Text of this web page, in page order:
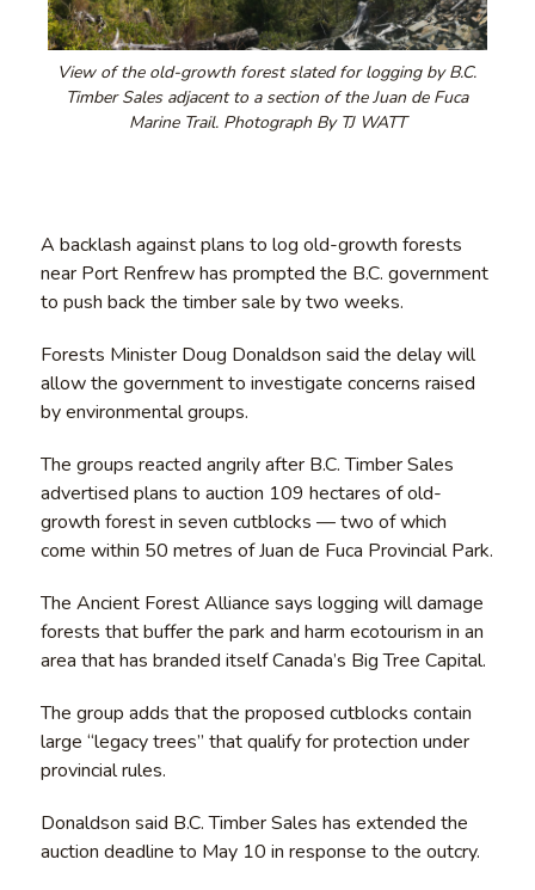
View of the old-growth forest slated for logging by B.C.
Timber Sales adjacent to a section of the Juan de Fuca
Marine Trail. Photograph By TJ WATT
A backlash against plans to log old-growth forests
near Port Renfrew has prompted the B.C. government
to push back the timber sale by two weeks.
Forests Minister Doug Donaldson said the delay will
allow the government to investigate concerns raised
by environmental groups.
The groups reacted angrily after B.C. Timber Sales
advertised plans to auction 109 hectares of old-
growth forest in seven cutblocks — two of which
come within 50 metres of Juan de Fuca Provincial Park.
The Ancient Forest Alliance says logging will damage
forests that buffer the park and harm ecotourism in an
area that has branded itself Canada’s Big Tree Capital.
The group adds that the proposed cutblocks contain
large “legacy trees” that qualify for protection under
provincial rules.
Donaldson said B.C. Timber Sales has extended the
auction deadline to May 10 in response to the outcry.